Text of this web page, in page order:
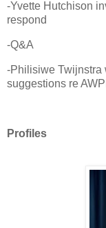
-Yvette Hutchison
respond
-Q&A
-Philisiwe Twijnstra
suggestions re
Profiles